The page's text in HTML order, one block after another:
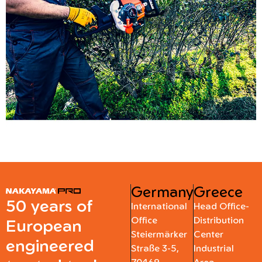
50 years of
European
engineered
Germany
International
Office
Steiermärker
Straße 3-5,
Greece
Head Office-
Distribution
Center
Industrial